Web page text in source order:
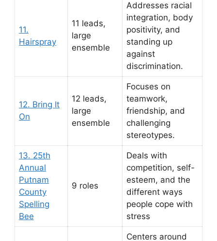
11.
Hairspray
11 leads,
large
ensemble
Addresses racial
integration, body
positivity, and
standing up
against
discrimination.
12. Bring It
On
12 leads,
large
ensemble
Focuses on
teamwork,
friendship, and
challenging
stereotypes.
13. 25th
Annual
Putnam
County
Spelling
Bee
9 roles
Deals with
competition, self-
esteem, and the
different ways
people cope with
stress
Centers around